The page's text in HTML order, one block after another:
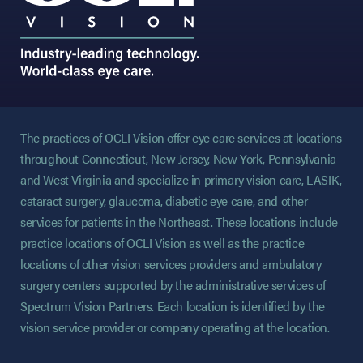
The practices of OCLI Vision offer eye care services at locations
throughout Connecticut, New Jersey, New York, Pennsylvania
and West Virginia and specialize in primary vision care, LASIK,
cataract surgery, glaucoma, diabetic eye care, and other
services for patients in the Northeast. These locations include
practice locations of OCLI Vision as well as the practice
locations of other vision services providers and ambulatory
surgery centers supported by the administrative services of
Spectrum Vision Partners. Each location is identified by the
vision service provider or company operating at the location.